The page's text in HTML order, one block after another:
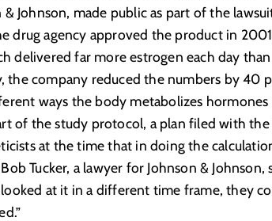
Johnson, made public as part of the
drug agency approved the product in
delivered far more estrogen each day
company reduced the numbers by 40
ways the body metabolizes
of the study protocol, a plan filed with the
at the time that in doing the
Tucker, a lawyer for Johnson & Johnson,
at it in a different time frame, they